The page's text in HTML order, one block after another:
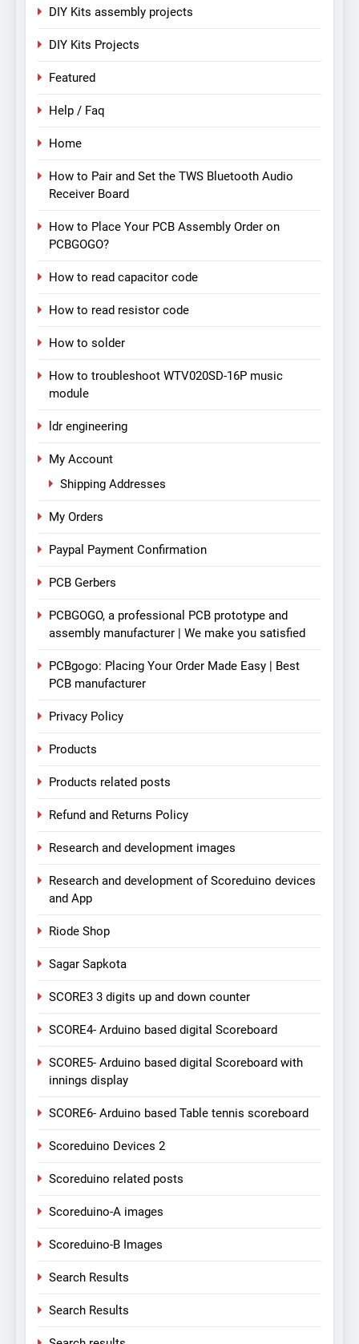
DIY Kits assembly projects
DIY Kits Projects
Featured
Help / Faq
Home
How to Pair and Set the TWS Bluetooth Audio
Receiver Board
How to Place Your PCB Assembly Order on
PCBGOGO?
How to read capacitor code
How to read resistor code
How to solder
How to troubleshoot WTV020SD-16P music
module
ldr engineering
My Account
Shipping Addresses
My Orders
Paypal Payment Confirmation
PCB Gerbers
PCBGOGO, a professional PCB prototype and
assembly manufacturer | We make you satisfied
PCBgogo: Placing Your Order Made Easy | Best
PCB manufacturer
Privacy Policy
Products
Products related posts
Refund and Returns Policy
Research and development images
Research and development of Scoreduino devices
and App
Riode Shop
Sagar Sapkota
SCORE3 3 digits up and down counter
SCORE4- Arduino based digital Scoreboard
SCORE5- Arduino based digital Scoreboard with
innings display
SCORE6- Arduino based Table tennis scoreboard
Scoreduino Devices 2
Scoreduino related posts
Scoreduino-A images
Scoreduino-B Images
Search Results
Search Results